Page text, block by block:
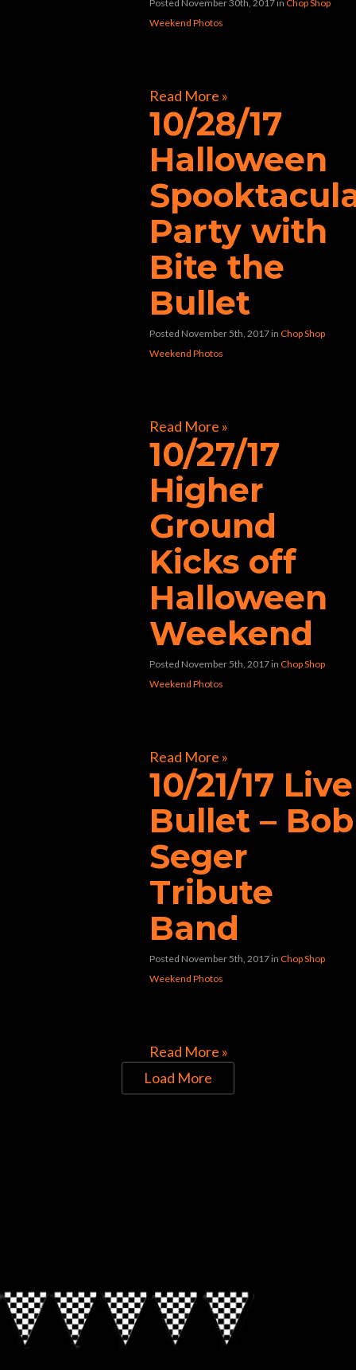
Posted November 30th, 2017 in Chop Shop
Weekend Photos
Read More »
10/28/17
Halloween
Party with
Bite the
Bullet
Posted November 5th, 2017 in Chop Shop
Weekend Photos
Read More »
10/27/17
Higher
Ground
Kicks off
Halloween
Weekend
Posted November 5th, 2017 in Chop Shop
Weekend Photos
Read More »
10/21/17 Live
Bullet – Bob
Seger
Tribute
Band
Posted November 5th, 2017 in Chop Shop
Weekend Photos
Read More »
Load More